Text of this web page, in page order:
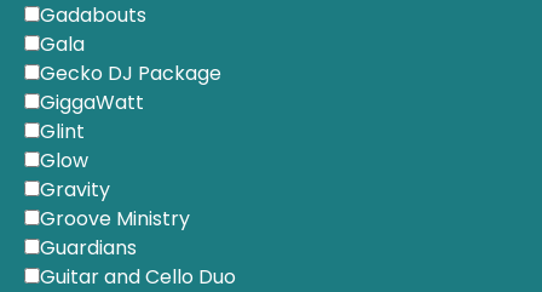
Gadabouts
Gala
Gecko DJ Package
GiggaWatt
Glint
Glow
Gravity
Groove Ministry
Guardians
Guitar and Cello Duo